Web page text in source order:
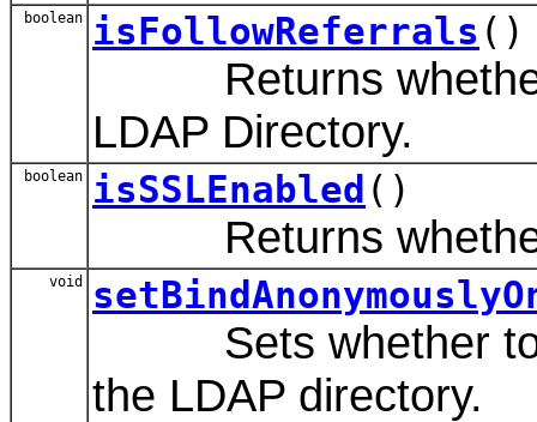
boolean isFollowReferrals ()
Returns whether
LDAP Directory.
boolean isSSLEnabled ()
Returns whether
void
Sets whether to
the LDAP directory.